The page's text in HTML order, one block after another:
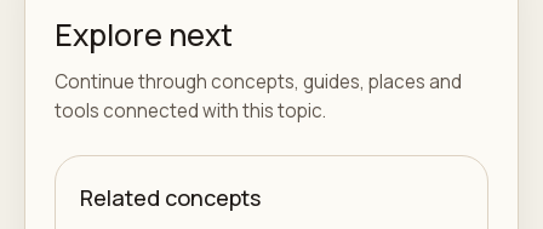
Explore next
Continue through concepts, guides, places and
tools connected with this topic.
Related concepts